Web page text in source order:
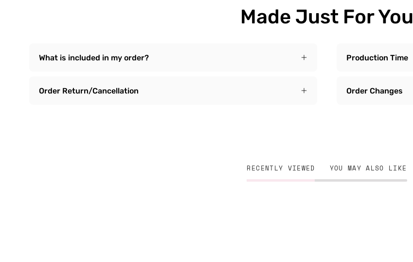
Made Just For You
What is included in my order?
Order Return/Cancellation
Production Time
Order Changes
RECENTLY VIEWED YOU MAY ALSO LIKE